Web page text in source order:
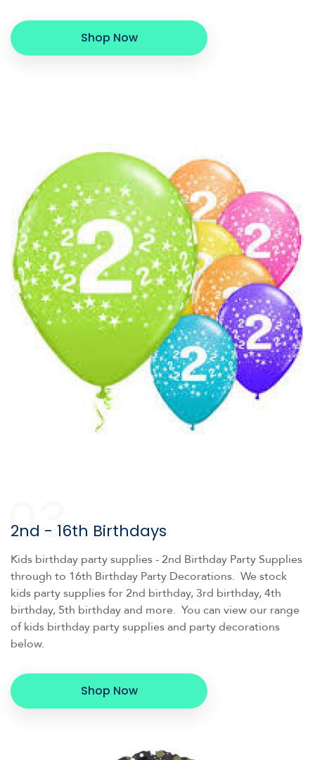
Shop Now
03
2nd - 16th Birthdays
Kids birthday party supplies - 2nd Birthday Party Supplies
through to 16th Birthday Party Decorations. We stock
kids party supplies for 2nd birthday, 3rd birthday, 4th
birthday, 5th birthday and more. You can view our range
of kids birthday party supplies and party decorations
below.
Shop Now